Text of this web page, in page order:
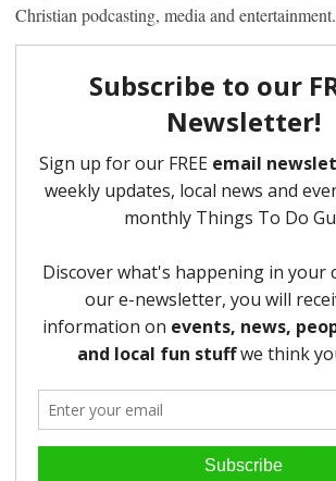
Christian podcasting, media and entertainment.